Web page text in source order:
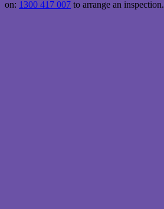
on: 1300 417 007 to arrange an inspection.